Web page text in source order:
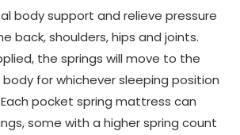
body support and relieve pressure
back, shoulders, hips and joints.
the springs will move to the
for whichever sleeping position
pocket spring mattress can
some with a higher spring count